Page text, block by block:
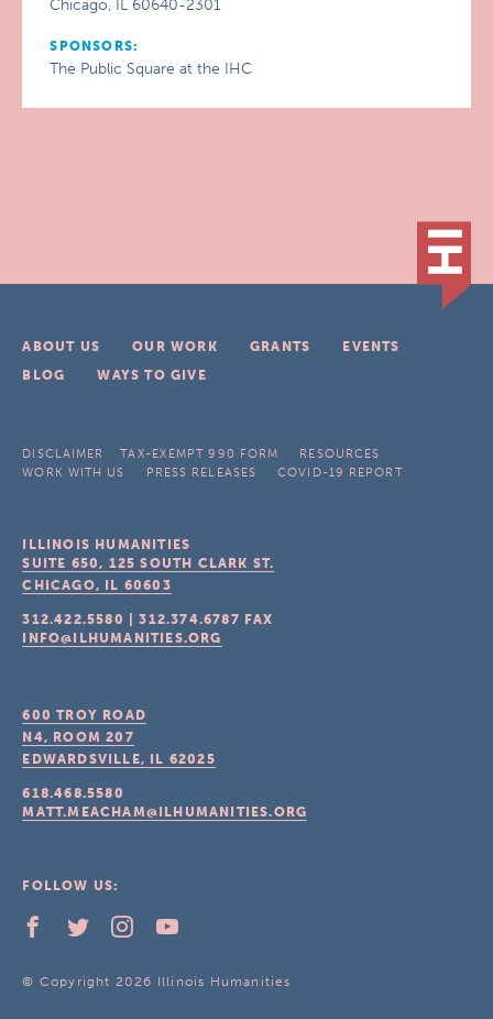
Chicago, IL 60640-2301
SPONSORS:
The Public Square at the IHC
ABOUT US OUR WORK GRANTS
EVENTS
BLOG
WAYS TO GIVE
DISCLAIMER TAX-EXEMPT 990 FORM
RESOURCES
WORK WITH US
PRESS RELEASES COVID-19 REPORT
ILLINOIS HUMANITIES
SUITE 650, 125 SOUTH CLARK ST.
CHICAGO, IL 60603
312.422.5580 |312.374.6787 FAX
INFO@ILHUMANITIES.ORG
600 TROY ROAD
N4, ROOM 207
EDWARDSVILLE, IL 62025
618.468.5580
MATT.MEACHAM@ILHUMANITIES.ORG
FOLLOW US:
© Copyright 2026 Illinois Humanities